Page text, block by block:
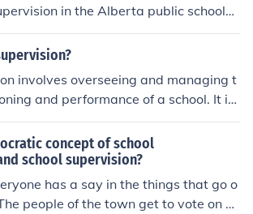
in the Alberta public schools'
supervision, Education, School supe
involves overseeing and managing t
and performance of a school. It in
leadership, guidance, and support to t
to ensure that students receive a high
and that the school operates effectiv
involve observing classroom instru
teacher performance, implementing e
concept of school
school supervision?
has a say in the things that go o
people of the town get to vote on w